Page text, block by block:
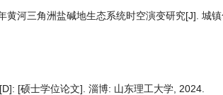
河三角洲盐碱地生态系统时空演变研究[J]. 城
[硕士学位论文]. 淄博: 山东理工大学, 2024.